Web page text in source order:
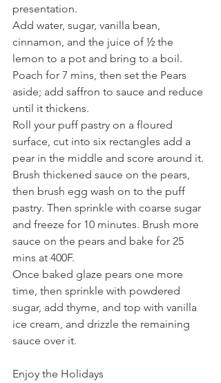
presentation.
Add water, sugar, vanilla bean,
cinnamon, and the juice of ½ the
lemon to a pot and bring to a boil.
Poach for 7 mins, then set the Pears
aside; add saffron to sauce and reduce
until it thickens.
Roll your puff pastry on a floured
surface, cut into six rectangles add a
pear in the middle and score around it.
Brush thickened sauce on the pears,
then brush egg wash on to the puff
pastry. Then sprinkle with coarse sugar
and freeze for 10 minutes. Brush more
sauce on the pears and bake for 25
mins at 400F.
Once baked glaze pears one more
time, then sprinkle with powdered
sugar, add thyme, and top with vanilla
ice cream, and drizzle the remaining
sauce over it.
Enjoy the Holidays